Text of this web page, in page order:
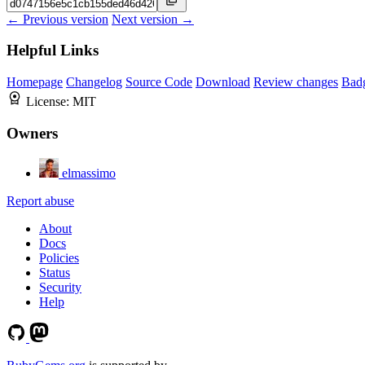
← Previous version Next version →
Helpful Links
Homepage Changelog Source Code Download Review changes
License: MIT
Owners
elmassimo
Report abuse
About
Docs
Policies
Status
Security
Help